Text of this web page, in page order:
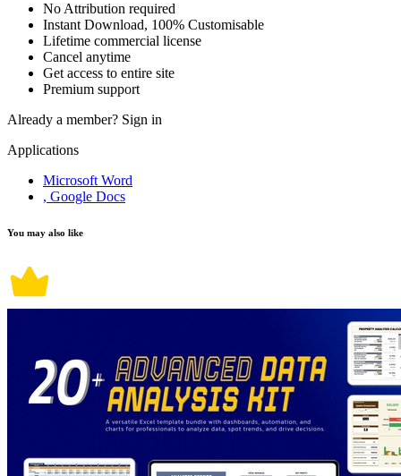
No Attribution required
Instant Download, 100% Customisable
Lifetime commercial license
Cancel anytime
Get access to entire site
Premium support
Already a member? Sign in
Applications
Microsoft Word
, Google Docs
You may also like